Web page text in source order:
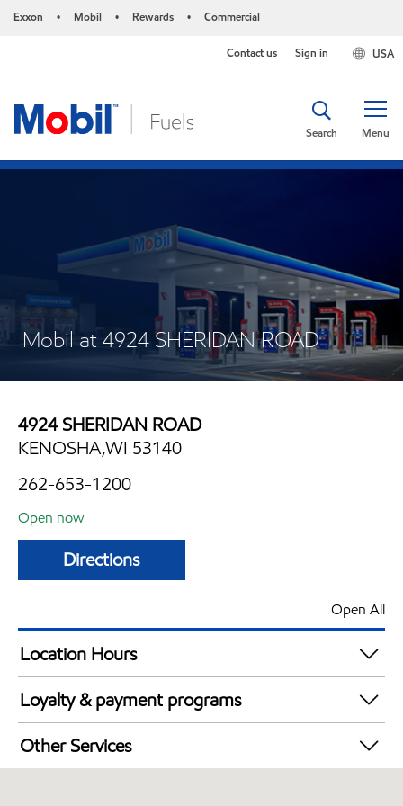
Exxon • Mobil • Rewards • Commercial
USA
Contact us Sign in
Menu
Search
Mobil at 4924 SHERIDAN ROAD
4924 SHERIDAN ROAD
KENOSHA,WI 53140
262-653-1200
Open now
Directions
Open All
Location Hours
Mon
Tue
6:00 am - 11:00 pm
Wed
Thu
6:00 am - 11:00 pm
Loyalty & payment programs
Exxon Mobil Rewards+ in-store offers
Walmart+
Other Services